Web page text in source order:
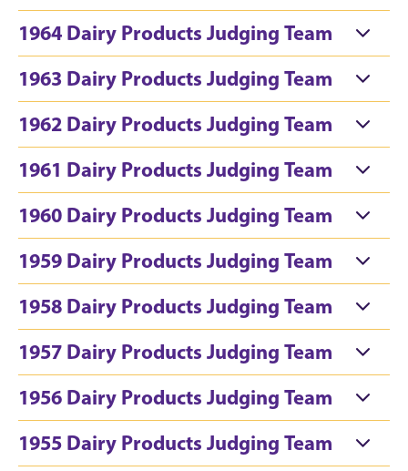
1964 Dairy Products Judging Team
1963 Dairy Products Judging Team
1962 Dairy Products Judging Team
1961 Dairy Products Judging Team
1960 Dairy Products Judging Team
1959 Dairy Products Judging Team
1958 Dairy Products Judging Team
1957 Dairy Products Judging Team
1956 Dairy Products Judging Team
1955 Dairy Products Judging Team